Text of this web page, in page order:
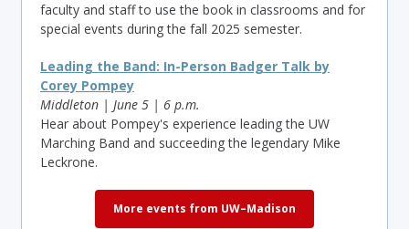
faculty and staff to use the book in classrooms and for
special events during the fall 2025 semester.
Leading the Band: In-Person Badger Talk by
Corey Pompey
Middleton | June 5 | 6 p.m.
Hear about Pompey's experience leading the UW
Marching Band and succeeding the legendary Mike
Leckrone.
More events from UW–Madison